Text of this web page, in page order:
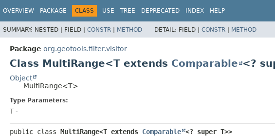
OVERVIEW PACKAGE CLASS USE TREE DEPRECATED INDEX HELP
SUMMARY: NESTED | FIELD | CONSTR | METHOD DETAIL: FIELD | CONSTR | METHOD
Package org.geotools.filter.visitor
Class MultiRange<T extends Comparable <?
Object
MultiRange<T>
Type Parameters:
T -
public class MultiRange<T extends Comparable <? super T>>